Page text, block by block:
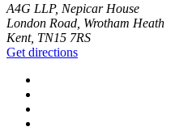
A4G LLP, Nepicar House
London Road, Wrotham Heath
Kent, TN15 7RS
Get directions